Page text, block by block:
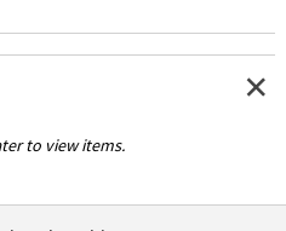
to view items.